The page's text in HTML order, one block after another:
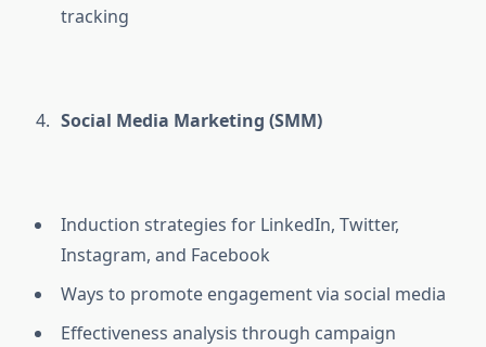
tracking
Social Media Marketing (SMM)
Induction strategies for LinkedIn, Twitter,
Instagram, and Facebook
Ways to promote engagement via social media
Effectiveness analysis through campaign